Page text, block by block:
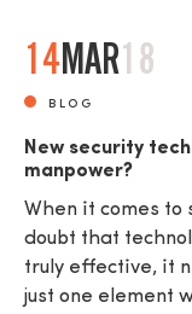
14MAR18
BLOG
New security
manpower?
When it comes to
doubt that
truly effective, it
just one element